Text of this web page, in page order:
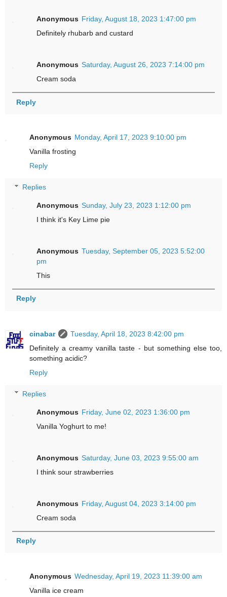
Anonymous Friday, August 18, 2023 1:47:00 pm
Definitely rhubarb and custard
Anonymous Saturday, August 26, 2023 7:14:00 pm
Cream soda
Reply
Anonymous Monday, April 17, 2023 9:10:00 pm
Vanilla frosting
Reply
Replies
Anonymous Sunday, July 23, 2023 1:12:00 pm
I think it's Key Lime pie
Anonymous Tuesday, September 05, 2023 5:52:00
pm
This
Reply
cinabar
Tuesday, April 18, 2023 8:42:00 pm
Definitely a creamy vanilla taste - but something else too,
something acidic?
Reply
Replies
Anonymous Friday, June 02, 2023 1:36:00 pm
Vanilla Yoghurt to me!
Anonymous Saturday, June 03, 2023 9:55:00 am
I think sour strawberries
Anonymous Friday, August 04, 2023 3:14:00 pm
Cream soda
Reply
Anonymous Wednesday, April 19, 2023 11:39:00 am
Vanilla ice cream